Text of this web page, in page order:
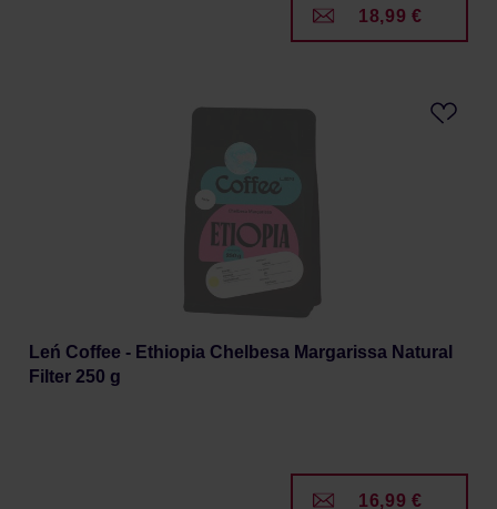
18,99 €
Leń Coffee - Ethiopia Chelbesa Margarissa Natural
Filter 250 g
16,99 €